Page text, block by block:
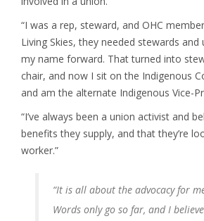
“I was a rep, steward, and OHC
Living Skies, they needed stewards
my name forward. That turned into
chair, and now I sit on the Indigenous
and am the alternate Indigenous Vice-
“I’ve always been a union activist and
benefits they supply, and that they’re
worker.”
“It is all about the advocacy for
Words only go so far, and I